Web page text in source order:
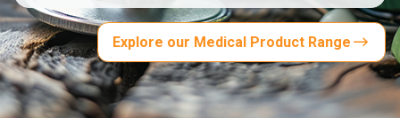
Explore our Medical Product Range